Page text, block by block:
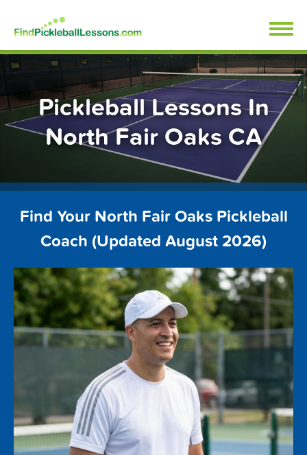
content
FindPickleballLessons.com
Pickleball Lessons In
North Fair Oaks CA
Find Your North Fair Oaks Pickleball
Coach (Updated August 2026)